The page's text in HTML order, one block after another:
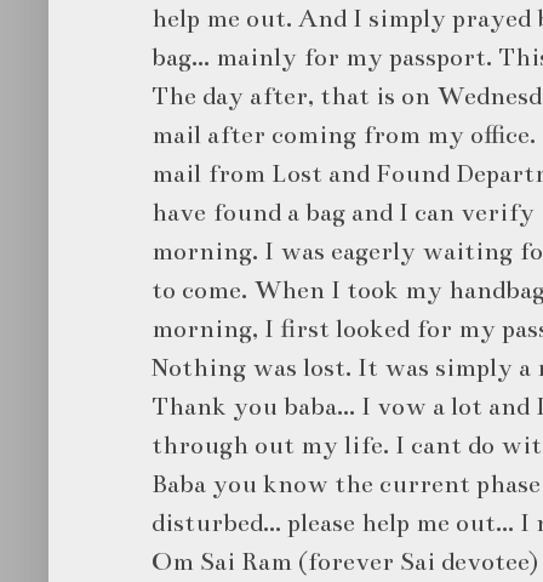
help me out. And I simply prayed
bag... mainly for my passport.
The day after, that is on
mail after coming from my
mail from Lost and Found
have found a bag and I can
morning. I was eagerly waiting
to come. When I took my
morning, I first looked for my
Nothing was lost. It was simply a
Thank you baba... I vow a lot and
through out my life. I cant do
Baba you know the current
disturbed... please help me out... I
Om Sai Ram (forever Sai devotee)